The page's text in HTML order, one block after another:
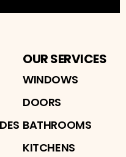
OUR SERVICES
WINDOWS
DOORS
BATHROOMS
KITCHENS